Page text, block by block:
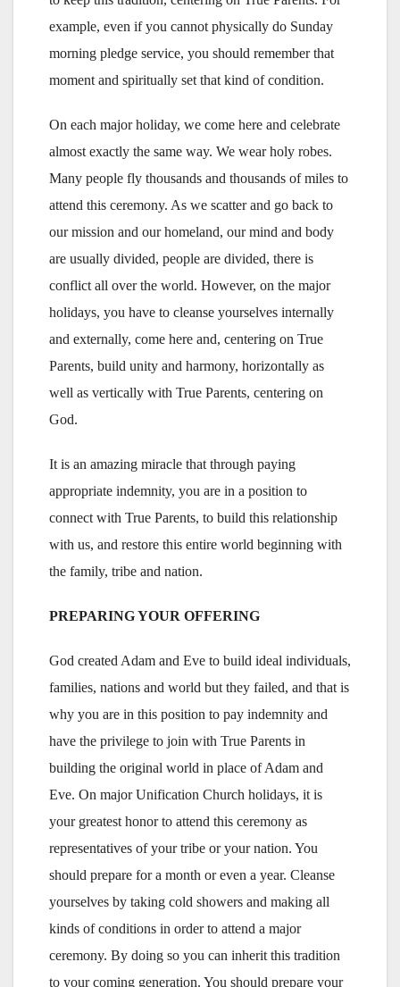
example, even if you cannot physically do Sunday
morning pledge service, you should remember that
moment and spiritually set that kind of condition.
On each major holiday, we come here and celebrate
almost exactly the same way. We wear holy robes.
Many people fly thousands and thousands of miles to
attend this ceremony. As we scatter and go back to
our mission and our homeland, our mind and body
are usually divided, people are divided, there is
conflict all over the world. However, on the major
holidays, you have to cleanse yourselves internally
and externally, come here and, centering on True
Parents, build unity and harmony, horizontally as
well as vertically with True Parents, centering on
God.
It is an amazing miracle that through paying
appropriate indemnity, you are in a position to
connect with True Parents, to build this relationship
with us, and restore this entire world beginning with
the family, tribe and nation.
PREPARING YOUR OFFERING
God created Adam and Eve to build ideal individuals,
families, nations and world but they failed, and that is
why you are in this position to pay indemnity and
have the privilege to join with True Parents in
building the original world in place of Adam and
Eve. On major Unification Church holidays, it is
your greatest honor to attend this ceremony as
representatives of your tribe or your nation. You
should prepare for a month or even a year. Cleanse
yourselves by taking cold showers and making all
kinds of conditions in order to attend a major
ceremony. By doing so you can inherit this tradition
to your coming generation. You should prepare your